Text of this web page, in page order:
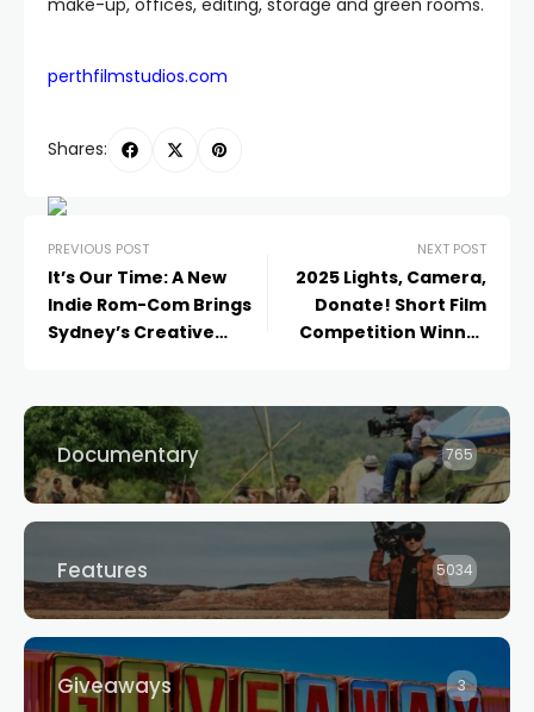
make-up, offices, editing, storage and green rooms.
perthfilmstudios.com
Shares:
PREVIOUS POST
It’s Our Time: A New
Indie Rom-Com Brings
Sydney’s Creative
NEXT POST
2025 Lights, Camera,
Donate! Short Film
Competition Winner
Documentary 765
Features 5034
Giveaways 3